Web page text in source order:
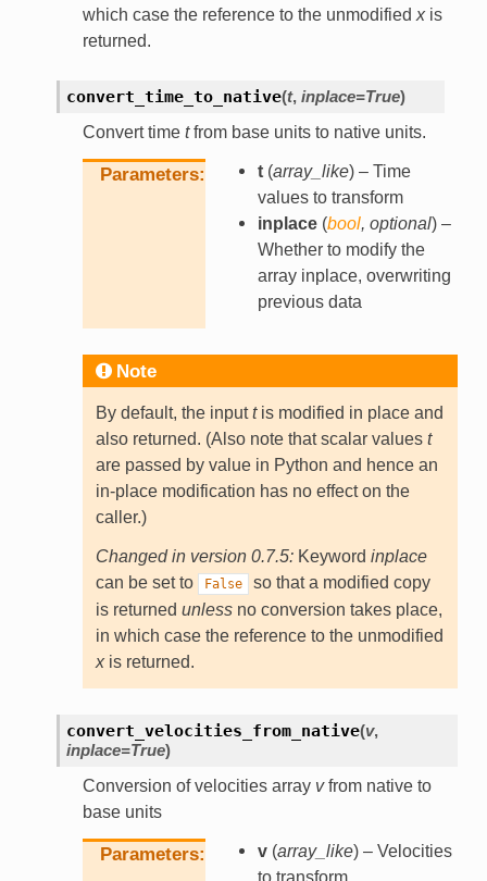
which case the reference to the unmodified xis
returned.
convert_time_to_native(t, inplace=True)
Convert time tfrom base units to native units.
Parameters t(array_like) – Time
values to transform
inplace(bool, optional) –
Whether to modify the
array inplace, overwriting
previous data
Note
By default, the inputtis modified in place and
also returned. (Also note that scalar values t
are passed by value in Python and hence an
in-place modification has no effect on the
caller.)
Changed in version 0.7.5: Keyword inplace
can be set to
False
so that a modified copy
is returned unlessno conversion takes place,
in which case the reference to the unmodified
xis returned.
convert_velocities_from_native(v,
inplace=True)
Conversion of velocities array vfrom native to
base units
Parameters v(array_like) – Velocities